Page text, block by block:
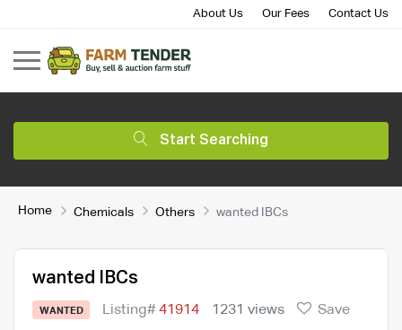
About Us Our Fees Contact Us
Start Searching
Home Chemicals Others wanted IBCs
wanted IBCs
WANTED Listing#41914 1231 views
Save